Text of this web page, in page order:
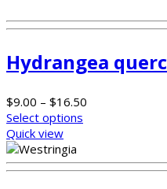
Hydrangea
$9.00 – $16.50
Select options
Quick view